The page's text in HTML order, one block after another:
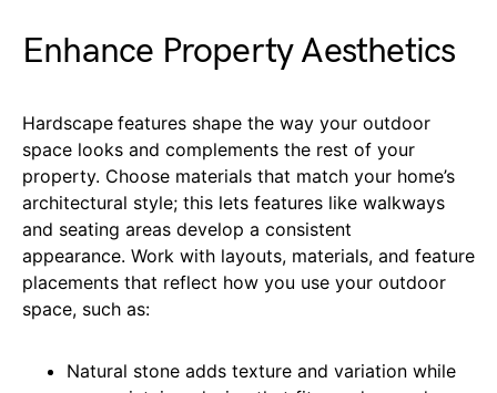
Enhance Property Aesthetics
Hardscape features shape the way your outdoor
space looks and complements the rest of your
property. Choose materials that match your home’s
architectural style; this lets features like walkways
and seating areas develop a consistent
appearance. Work with layouts, materials, and feature
placements that reflect how you use your outdoor
space, such as:
Natural stone adds texture and variation while